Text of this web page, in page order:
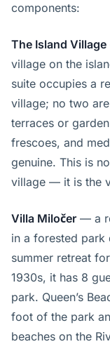
components:
The Island Village
village on the
suite occupies a
village; no two
terraces or
frescoes, and
genuine. This is
village — it is the
Villa Miločer — a
in a forested park
summer retreat
1930s, it has 8
park. Queen’s
foot of the park
beaches on the